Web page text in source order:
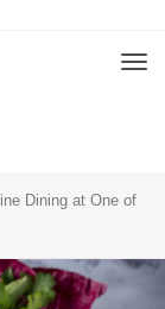
Dining at One of